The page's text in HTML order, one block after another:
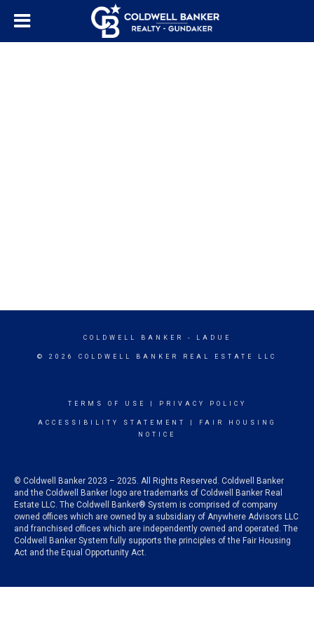
COLDWELL BANKER - LADUE
© 2026 COLDWELL BANKER REAL ESTATE LLC
TERMS OF USE PRIVACY POLICY
ACCESSIBILITY STATEMENT
FAIR HOUSING
NOTICE
© Coldwell Banker 2023 – 2025. All Rights Reserved. Coldwell Banker
and the Coldwell Banker logo are trademarks of Coldwell Banker Real
Estate LLC. The Coldwell Banker® System is comprised of company
owned offices which are owned by a subsidiary of Anywhere Advisors LLC
and franchised offices which are independently owned and operated. The
Coldwell Banker System fully supports the principles of the Fair Housing
Act and the Equal Opportunity Act.